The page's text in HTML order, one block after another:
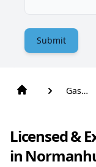
Submit
Gas
Licensed &
in